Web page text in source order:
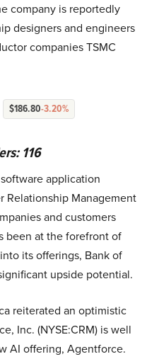
company is reportedly
designers and engineers
companies TSMC
$186.80-3.20%
116
application
Relationship Management
and customers
been at the forefront of
its offerings, Bank of
upside potential.
reiterated an optimistic
Inc. (NYSE:CRM) is well
AI offering, Agentforce.